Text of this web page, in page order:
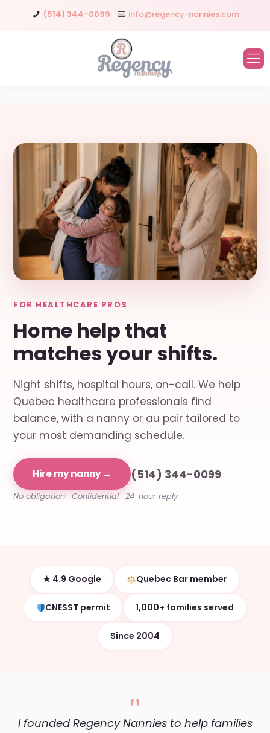
(514) 344-0099 info@regency-nannies.com
FOR HEALTHCARE PROS
Home help that
matches your shifts.
Night shifts, hospital hours, on-call. We help
Quebec healthcare professionals find
balance, with a nanny or au pair tailored to
your most demanding schedule.
Hire my nanny → (514) 344-0099
No obligation · Confidential · 24-hour reply
★ 4.9 Google Quebec Bar member
CNESST permit 1,000+ families served
Since 2004
"
I founded Regency Nannies to help families